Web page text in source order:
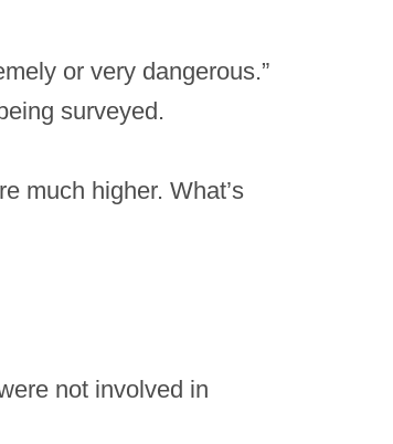
or very dangerous.”
surveyed.
much higher. What’s
not involved in